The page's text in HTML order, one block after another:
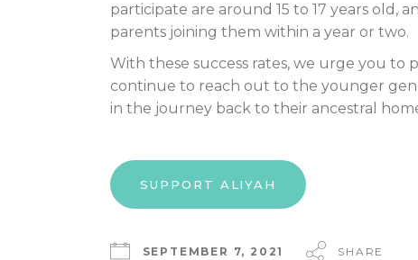
participate are around 15 to 17 years old,
parents joining them within a year or two.
With these success rates, we urge you to
continue to reach out to the younger
in the journey back to their ancestral
SUPPORT ALIYAH
SEPTEMBER 7, 2021 SHARE